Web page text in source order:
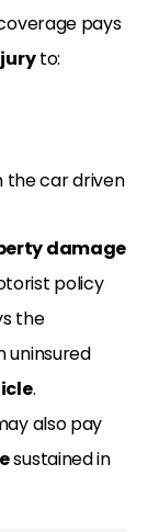
pays
to:
the car driven
damage
policy
the
uninsured
.
also pay
sustained in